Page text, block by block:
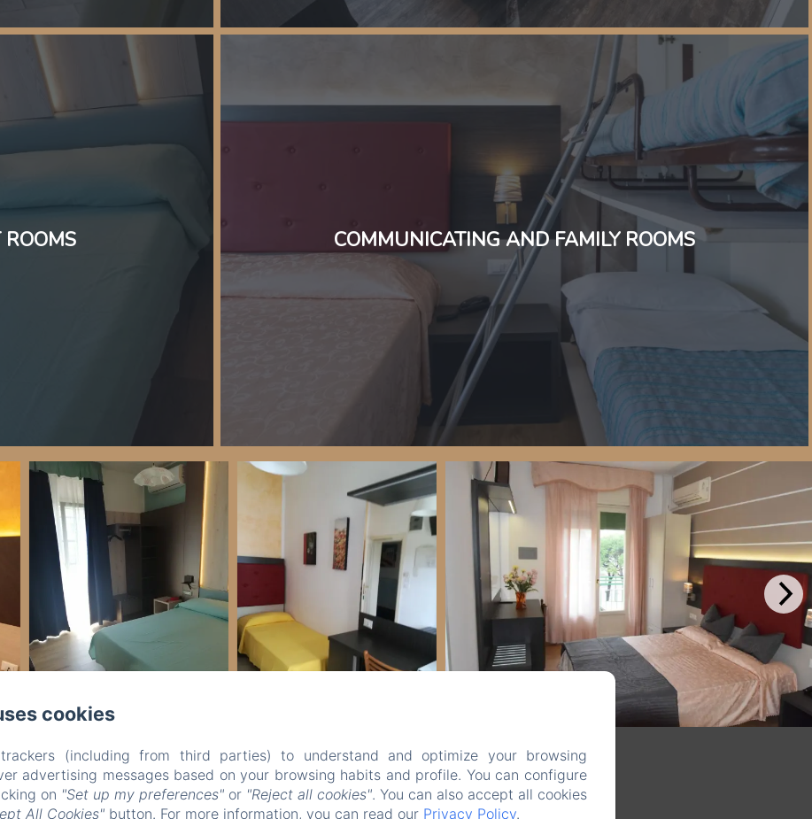
COMMUNICATING AND FAMILY ROOMS
Legal notice
VERDI SRL - Via G. Verdi 20, Jesolo (VE), 30016, Italy
info@hotelverdijesolo.com
cookies
(including from third parties) to understand and optimize your browsing
advertising messages based on your browsing habits and profile. You can configure
on "Set up my preferences" or "Reject all cookies". You can also accept all cookies
All Cookies" button. For more information, you can read our Privacy Policy.